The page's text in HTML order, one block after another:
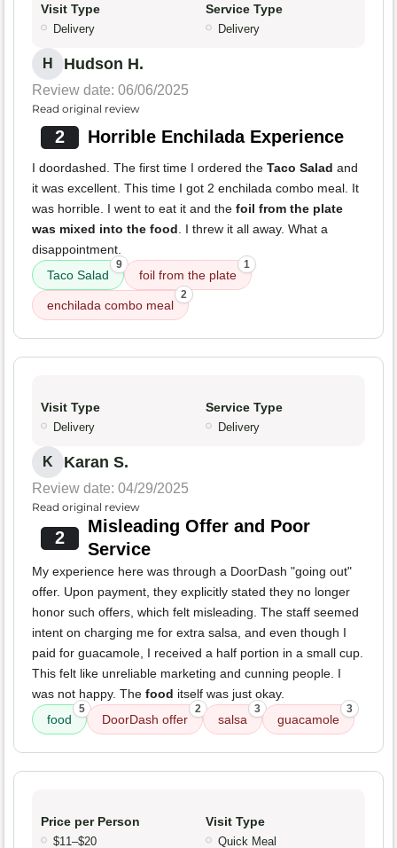
Visit Type
Delivery
Service Type
Delivery
H Hudson H.
Review date: 06/06/2025
Read original review
2 Horrible Enchilada Experience
I doordashed. The first time I ordered the Taco Salad and
it was excellent. This time I got 2 enchilada combo meal. It
was horrible. I went to eat it and the foil from the plate
was mixed into the food . I threw it all away. What a
disappointment.
Taco Salad
9
foil from the plate
1
enchilada combo meal
2
Visit Type
Delivery
Service Type
Delivery
K Karan S.
Review date: 04/29/2025
Read original review
2
Misleading Offer and Poor
Service
My experience here was through a DoorDash "going out"
offer. Upon payment, they explicitly stated they no longer
honor such offers, which felt misleading. The staff seemed
intent on charging me for extra salsa, and even though I
paid for guacamole, I received a half portion in a small cup.
This felt like unreliable marketing and cunning people. I
was not happy. The food itself was just okay.
food
5
DoorDash offer
2
salsa
3
guacamole
3
Price per Person
$11–$20
Visit Type
Quick Meal